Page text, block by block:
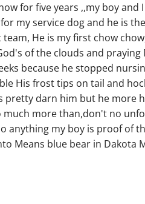
for five years ,,my boy and
my service dog and he is
He is my first chow
of the clouds and praying
because he stopped
His frost tips on tail and
pretty darn him but he more
much more than,don't no
anything my boy is proof of
Means blue bear in Dakota